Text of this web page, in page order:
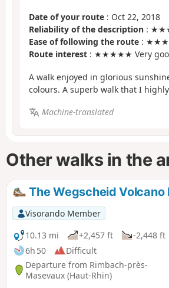
Date of your route : Oct 22, 2018
Reliability of the description :
Ease of following the route :
Route interest : ★★★★★ Very
A walk enjoyed in glorious
colours. A superb walk that I
Machine-translated
Other walks in the
The Wegscheid Volcano
Visorando Member
10.13 mi
+2,457 ft
-2,448 ft
6h 50
Difficult
Departure from Rimbach-près-
Masevaux (Haut-Rhin)